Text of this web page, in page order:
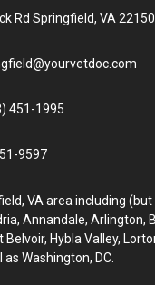
Rd Springfield, VA 22150
451-1995
9597
VA area including
Annandale, Arlington,
Hybla Valley,
Washington, DC.